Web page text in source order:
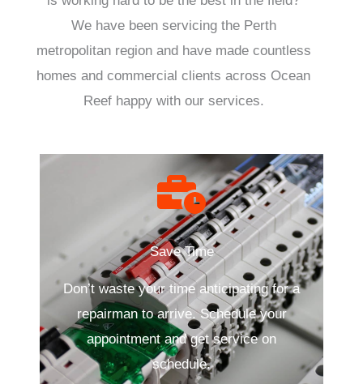
We have been servicing the Perth
metropolitan region and have made countless
homes and commercial clients across Ocean
Reef happy with our services.
Save Time
Don’t waste your time anticipating for a
repairman to arrive. Schedule your
appointment and get service on
schedule.